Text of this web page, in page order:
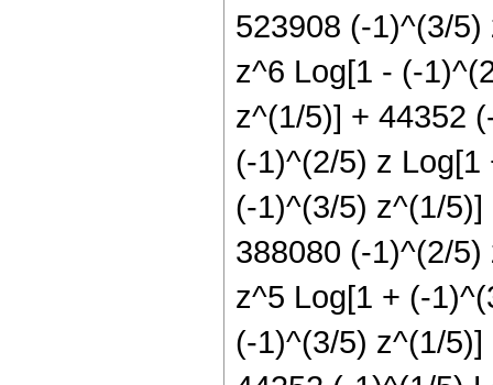
523908 (-1)^(3/
z^6 Log[1 - (-
z^(1/5)] + 44352
(-1)^(2/5) z
(-1)^(3/5) z^(1/
388080 (-1)^(2/
z^5 Log[1 + (-
(-1)^(3/5) z^(1/